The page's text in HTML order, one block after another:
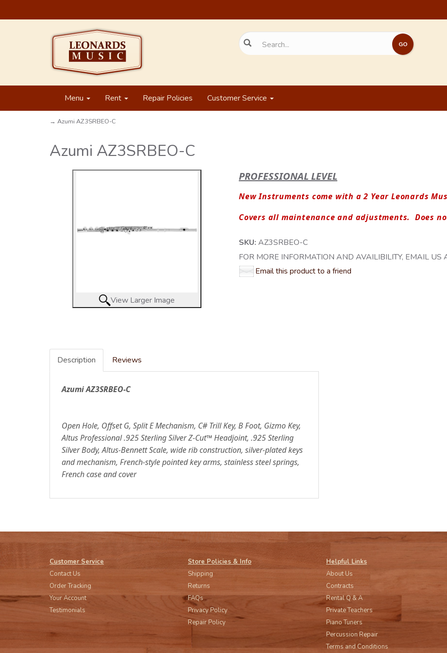
Menu Rent Repair Policies Customer Service
→ Azumi AZ3SRBEO-C
Azumi AZ3SRBEO-C
View Larger Image
PROFESSIONAL LEVEL
New Instruments come with a 2 Year Leonards
Covers all maintenance and adjustments.  Does
SKU: AZ3SRBEO-C
FOR MORE INFORMATION AND AVAILIBILITY, EMAIL US
Email this product to a friend
Description Reviews
Azumi AZ3SRBEO-C
Open Hole, Offset G, Split E Mechanism, C# Trill Key, B Foot, Gizmo Key,
Altus Professional .925 Sterling Silver Z-Cut™ Headjoint, .925 Sterling
Silver Body, Altus-Bennett Scale, wide rib construction, silver-plated keys
and mechanism, French-style pointed key arms, stainless steel springs,
French case and cover
Customer Service
Contact Us
Order Tracking
Your Account
Testimonials
Store Policies & Info
Shipping
Returns
FAQs
Privacy Policy
Repair Policy
Helpful Links
About Us
Contracts
Rental Q & A
Private Teachers
Piano Tuners
Percussion Repair
Terms and Conditions